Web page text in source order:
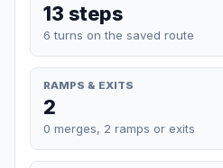
13 steps
6 turns on the saved route
RAMPS & EXITS
2
0 merges, 2 ramps or exits